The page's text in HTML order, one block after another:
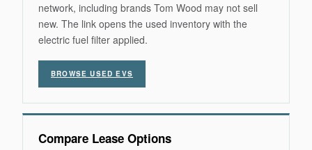
network, including brands Tom Wood may not sell
new. The link opens the used inventory with the
electric fuel filter applied.
BROWSE USED EVS
Compare Lease Options